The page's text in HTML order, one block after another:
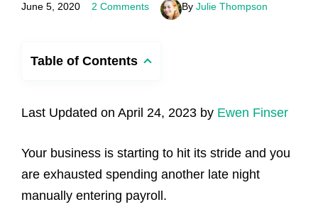
June 5, 2020 2 Comments By Julie Thompson
Table of Contents
Last Updated on April 24, 2023 by Ewen Finser
Your business is starting to hit its stride and you
are exhausted spending another late night
manually entering payroll.